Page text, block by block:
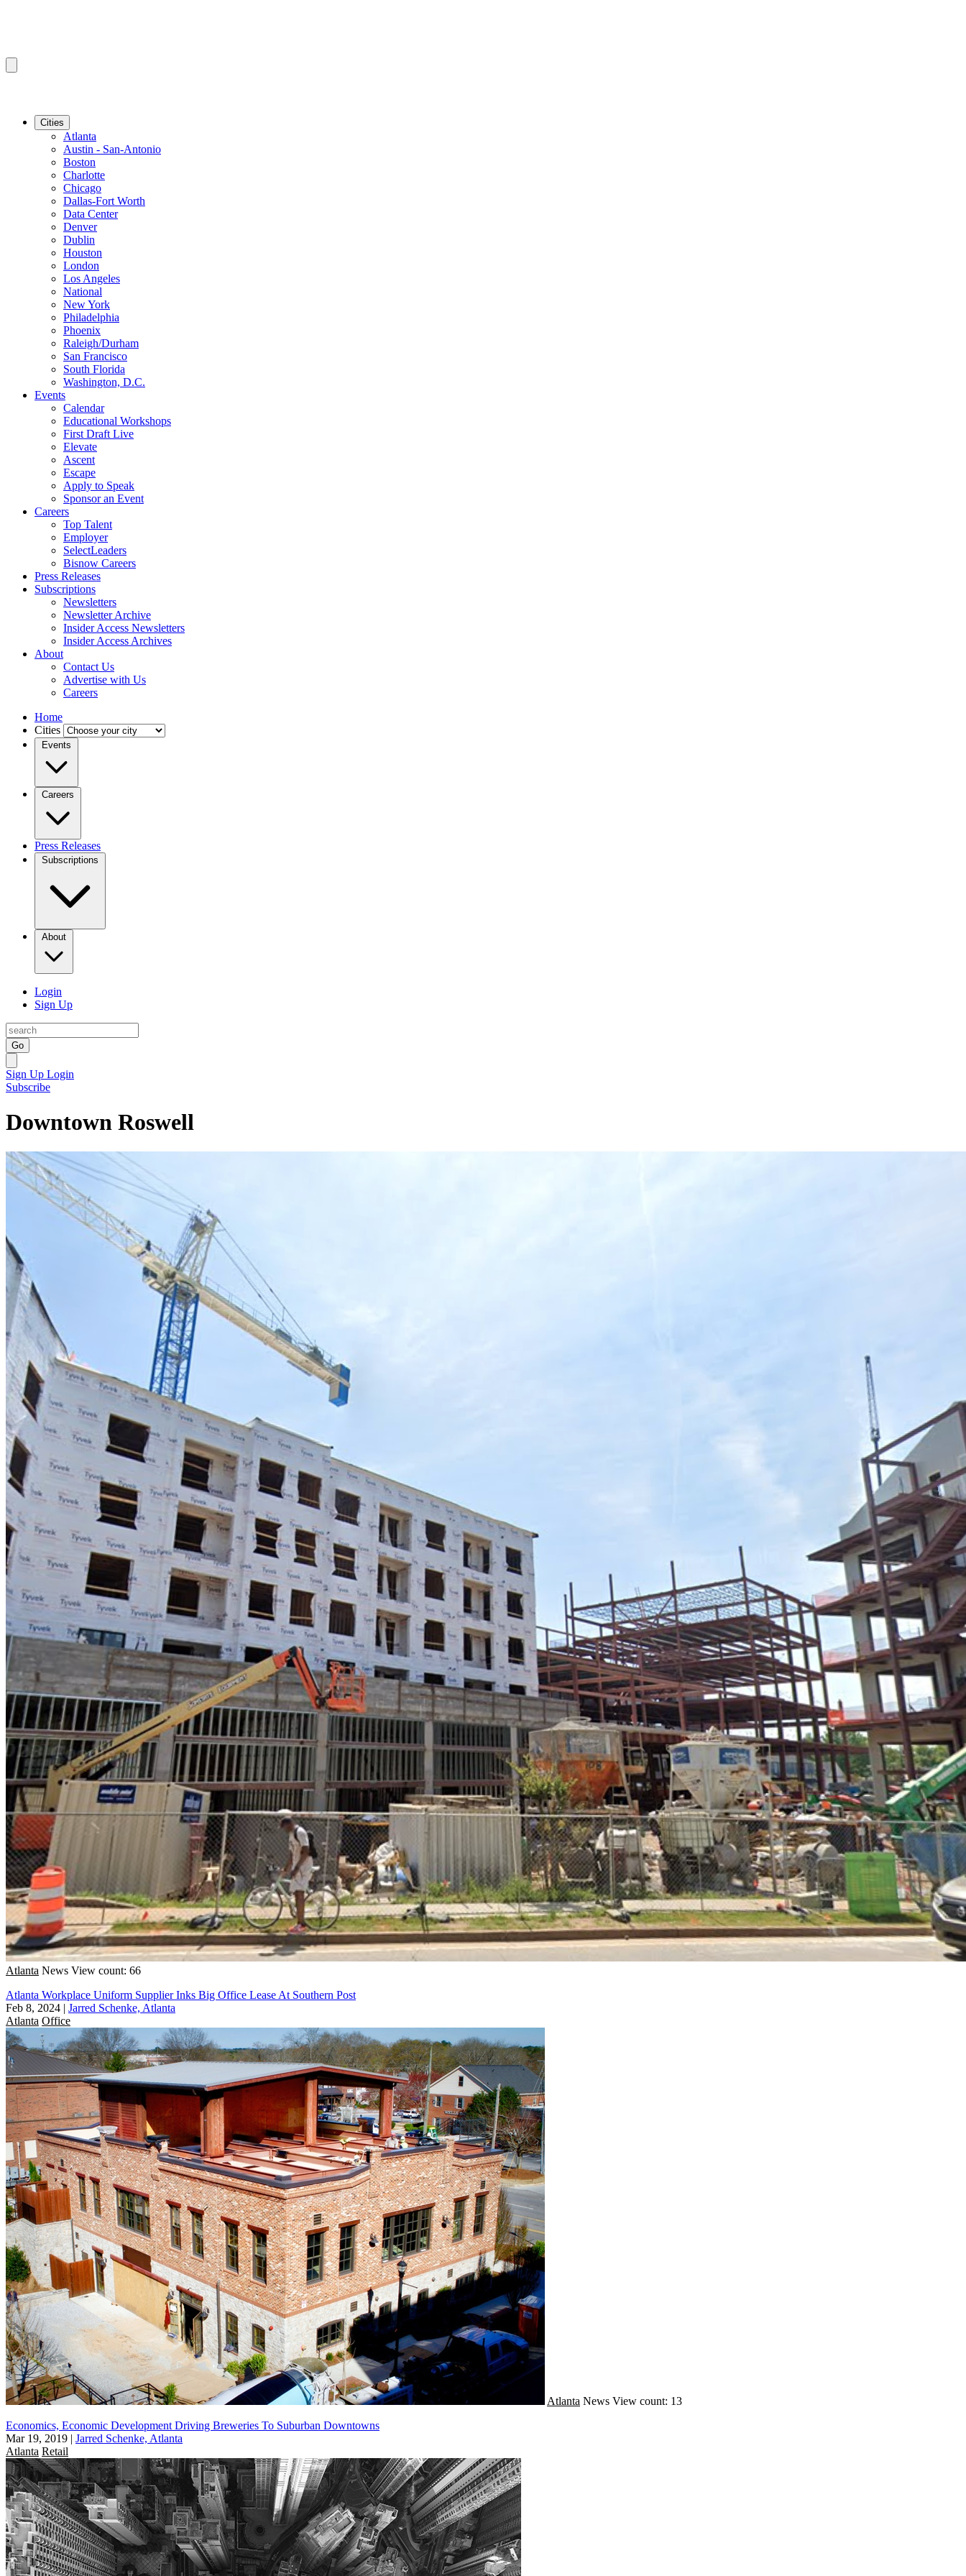
Cities
Atlanta
Austin - San-Antonio
Boston
Charlotte
Chicago
Dallas-Fort Worth
Data Center
Denver
Dublin
Houston
London
Los Angeles
National
New York
Philadelphia
Phoenix
Raleigh/Durham
San Francisco
South Florida
Washington, D.C.
Events
Calendar
Educational Workshops
First Draft Live
Elevate
Ascent
Escape
Apply to Speak
Sponsor an Event
Careers
Top Talent
Employer
SelectLeaders
Bisnow Careers
Press Releases
Subscriptions
Newsletters
Newsletter Archive
Insider Access Newsletters
Insider Access Archives
About
Contact Us
Advertise with Us
Careers
Home
Cities
Events
Careers
Press Releases
Subscriptions
About
Login
Sign Up
Go
Sign Up Login
Subscribe
Downtown Roswell
Atlanta News View count: 66
Atlanta Workplace Uniform Supplier Inks Big Office Lease At Southern Post
Feb 8, 2024 | Jarred Schenke, Atlanta
Atlanta Office
Atlanta News View count: 13
Economics, Economic Development Driving Breweries To Suburban Downtowns
Mar 19, 2019 | Jarred Schenke, Atlanta
Atlanta Retail